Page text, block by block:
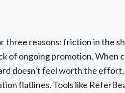
three reasons: friction in the
of ongoing promotion. When
doesn't feel worth the
flatlines. Tools like